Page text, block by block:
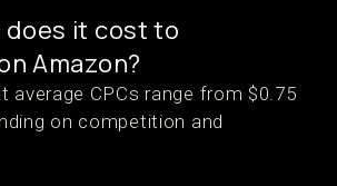
does it cost to
Amazon?
average CPCs range from $0.75
on competition and